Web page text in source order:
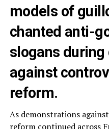
models of
chanted anti-
slogans
against
reform.
As demonstrations
reform continued across